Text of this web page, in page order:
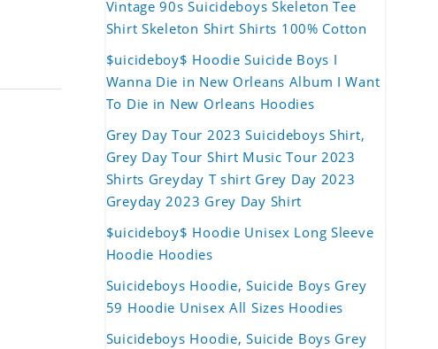
Vintage 90s Suicideboys Skeleton Tee
Shirt Skeleton Shirt Shirts 100% Cotton
$uicideboy$ Hoodie Suicide Boys I
Wanna Die in New Orleans Album I Want
To Die in New Orleans Hoodies
Grey Day Tour 2023 Suicideboys Shirt,
Grey Day Tour Shirt Music Tour 2023
Shirts Greyday T shirt Grey Day 2023
Greyday 2023 Grey Day Shirt
$uicideboy$ Hoodie Unisex Long Sleeve
Hoodie Hoodies
Suicideboys Hoodie, Suicide Boys Grey
59 Hoodie Unisex All Sizes Hoodies
Suicideboys Hoodie, Suicide Boys Grey